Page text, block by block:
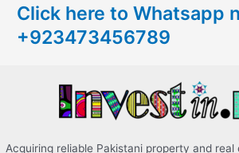
h
f
Click here to Whatsapp
+923473456789
Acquiring reliable Pakistani property and